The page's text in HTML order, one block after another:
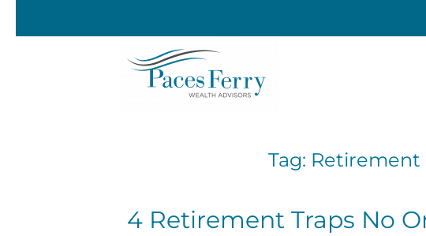
Skip to main content
Tag:
4 Retirement Traps No